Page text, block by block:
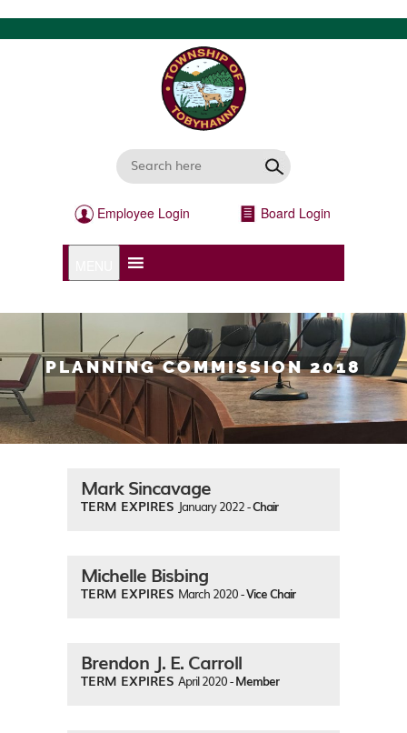
Employee Login Board Login
PLANNING COMMISSION 2018
Mark Sincavage
TERM EXPIRES January 2022 -Chair
Michelle Bisbing
TERM EXPIRES March 2020 -Vice Chair
Brendon J. E. Carroll
TERM EXPIRES April 2020 -Member